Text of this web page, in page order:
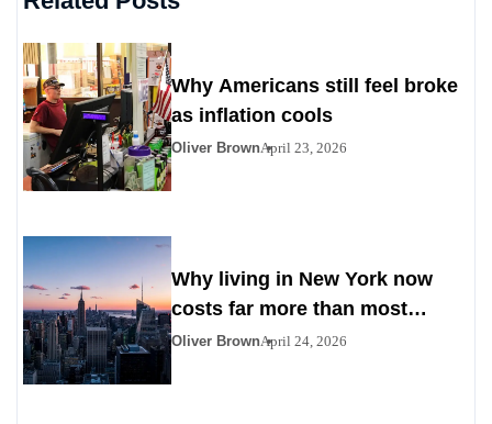
Why Americans still feel broke
as inflation cools
Oliver BrownApril 23, 2026
Why living in New York now
costs far more than most
Americans expect
Oliver BrownApril 24, 2026